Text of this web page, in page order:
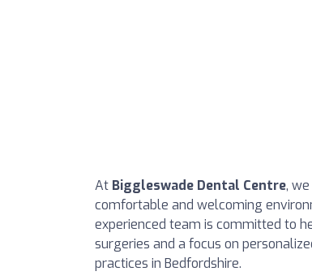
At Biggleswade Dental Centre,
comfortable and welcoming
experienced team is committed to
surgeries and a focus on
practices in Bedfordshire.